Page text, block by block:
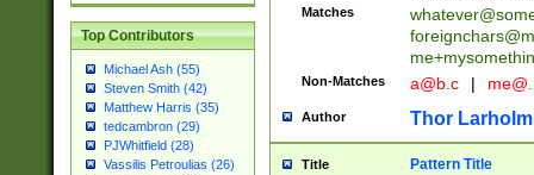
Top Contributors
Michael Ash (55)
Steven Smith (42)
Matthew Harris (35)
tedcambron (29)
PJWhitfield (28)
Vassilis Petroulias (26)
Matches
Non-Matches a@b.c |
Author Thor Larholm
Title Pattern Title